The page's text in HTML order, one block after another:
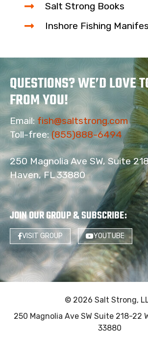
Salt Strong Books
Inshore Fishing
QUESTIONS? WE’D LOVE
FROM YOU!
Email: fish@saltstrong.com
Toll-free:(855)888-6494
250 Magnolia Ave SW, Suite
Haven, FL 33880
JOIN OUR GROUP & SUBSCRIBE:
VISIT GROUP YOUTUBE
© 2026 Salt Strong,
250 Magnolia Ave SW Suite 218-22
33880